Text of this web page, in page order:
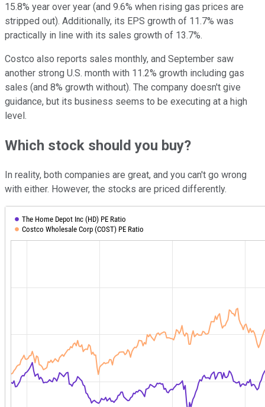
15.8% year over year (and 9.6% when rising gas prices are
stripped out). Additionally, its EPS growth of 11.7% was
practically in line with its sales growth of 13.7%.
Costco also reports sales monthly, and September saw
another strong U.S. month with 11.2% growth including gas
sales (and 8% growth without). The company doesn't give
guidance, but its business seems to be executing at a high
level.
Which stock should you buy?
In reality, both companies are great, and you can't go wrong
with either. However, the stocks are priced differently.